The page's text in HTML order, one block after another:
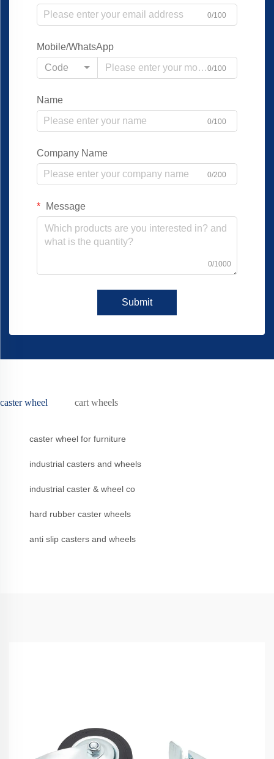
0/100
Mobile/WhatsApp
Code
0/100
Name
0/100
Company Name
0/200
Message
0/1000
Submit
caster wheel cart wheels
caster wheel for furniture
industrial casters and wheels
industrial caster & wheel co
hard rubber caster wheels
anti slip casters and wheels